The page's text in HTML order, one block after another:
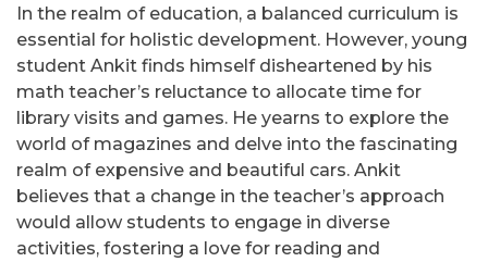
In the realm of education, a balanced curriculum is
essential for holistic development. However, young
student Ankit finds himself disheartened by his
math teacher’s reluctance to allocate time for
library visits and games. He yearns to explore the
world of magazines and delve into the fascinating
realm of expensive and beautiful cars. Ankit
believes that a change in the teacher’s approach
would allow students to engage in diverse
activities, fostering a love for reading and